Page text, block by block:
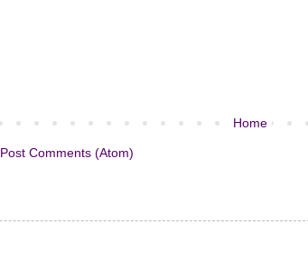
Home
Post Comments (Atom)